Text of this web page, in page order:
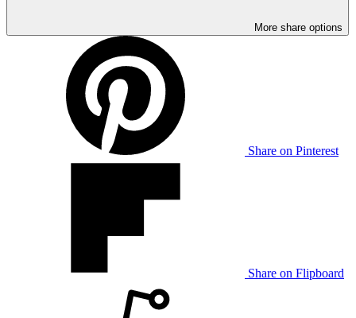
More share options
Share on Pinterest
Share on Flipboard